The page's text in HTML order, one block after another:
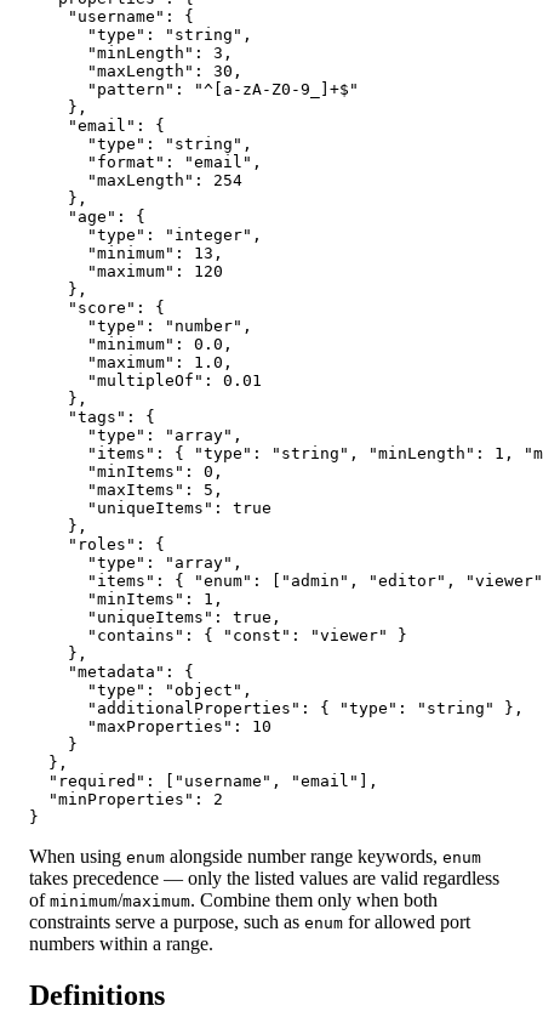
    "username": {
      "type": "string",
      "minLength": 3,
      "maxLength": 30,
      "pattern": "^[a-zA-Z0-9_]+$"
    },
    "email": {
      "type": "string",
      "format": "email",
      "maxLength": 254
    },
    "age": {
      "type": "integer",
      "minimum": 13,
      "maximum": 120
    },
    "score": {
      "type": "number",
      "minimum": 0.0,
      "maximum": 1.0,
      "multipleOf": 0.01
    },
    "tags": {
      "type": "array",
"items": { "type": "string", "minLength": 1,
      "minItems": 0,
      "maxItems": 5,
      "uniqueItems": true
    },
    "roles": {
      "type": "array",
"items": { "enum": ["admin", "editor",
      "minItems": 1,
      "uniqueItems": true,
      "contains": { "const": "viewer" }
    },
    "metadata": {
      "type": "object",
      "additionalProperties": { "type": "string" },
      "maxProperties": 10
    }
  },
  "required": ["username", "email"],
  "minProperties": 2
}
When using enum alongside number range keywords, enum
takes precedence — only the listed values are valid regardless
of minimum/maximum. Combine them only when both
constraints serve a purpose, such as enum for allowed port
numbers within a range.
Definitions